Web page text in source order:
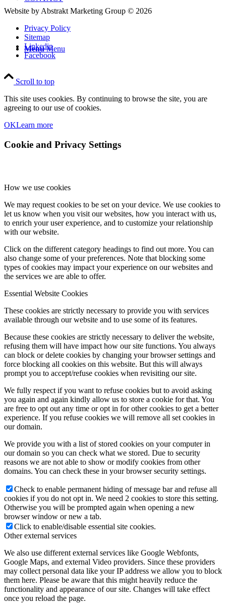
Menu Menu
Website by Abstrakt Marketing Group © 2026
Privacy Policy
Sitemap
Linkedin
Facebook
Scroll to top
This site uses cookies. By continuing to browse the site, you are
agreeing to our use of cookies.
OKLearn more
Cookie and Privacy Settings
How we use cookies
We may request cookies to be set on your device. We use cookies to
let us know when you visit our websites, how you interact with us,
to enrich your user experience, and to customize your relationship
with our website.
Click on the different category headings to find out more. You can
also change some of your preferences. Note that blocking some
types of cookies may impact your experience on our websites and
the services we are able to offer.
Essential Website Cookies
These cookies are strictly necessary to provide you with services
available through our website and to use some of its features.
Because these cookies are strictly necessary to deliver the website,
refusing them will have impact how our site functions. You always
can block or delete cookies by changing your browser settings and
force blocking all cookies on this website. But this will always
prompt you to accept/refuse cookies when revisiting our site.
We fully respect if you want to refuse cookies but to avoid asking
you again and again kindly allow us to store a cookie for that. You
are free to opt out any time or opt in for other cookies to get a better
experience. If you refuse cookies we will remove all set cookies in
our domain.
We provide you with a list of stored cookies on your computer in
our domain so you can check what we stored. Due to security
reasons we are not able to show or modify cookies from other
domains. You can check these in your browser security settings.
Check to enable permanent hiding of message bar and refuse all
cookies if you do not opt in. We need 2 cookies to store this setting.
Otherwise you will be prompted again when opening a new
browser window or new a tab.
Click to enable/disable essential site cookies.
Other external services
We also use different external services like Google Webfonts,
Google Maps, and external Video providers. Since these providers
may collect personal data like your IP address we allow you to block
them here. Please be aware that this might heavily reduce the
functionality and appearance of our site. Changes will take effect
once you reload the page.